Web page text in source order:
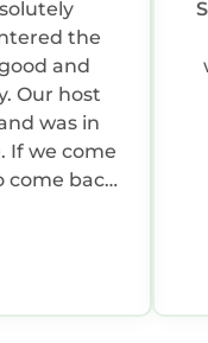
the
and
Our host
was in
If we come
come back